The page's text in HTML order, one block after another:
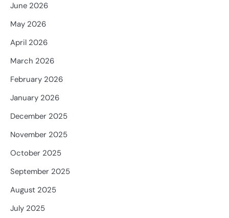
June 2026
May 2026
April 2026
March 2026
February 2026
January 2026
December 2025
November 2025
October 2025
September 2025
August 2025
July 2025